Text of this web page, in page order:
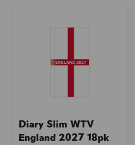
Diary Slim WTV
England 2027 18pk